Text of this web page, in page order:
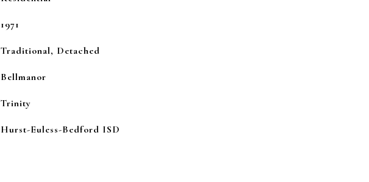
1971
Traditional, Detached
Bellmanor
Trinity
Hurst-Euless-Bedford ISD